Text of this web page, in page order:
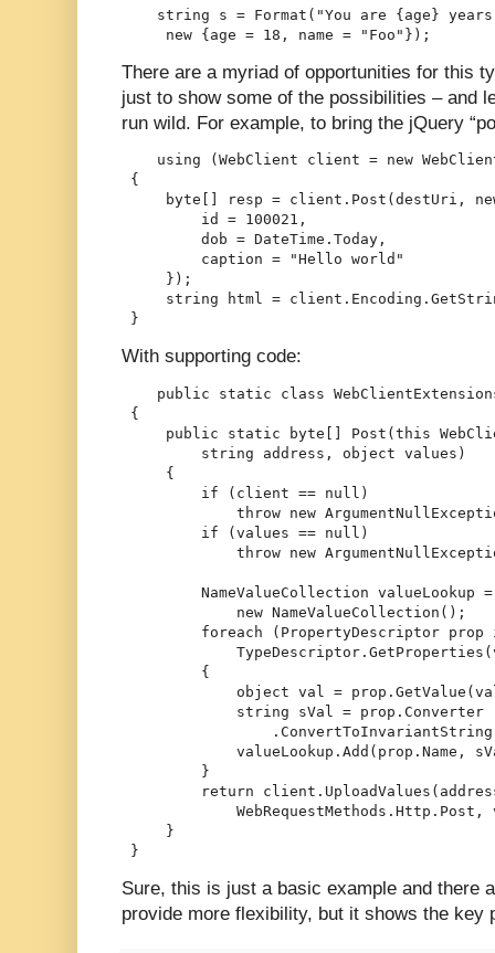
string s = Format("You are {age}
     new {age = 18, name = "Foo"});
There are a myriad of opportunities for this
just to show some of the possibilities – and
run wild. For example, to bring the jQuery
using (WebClient client = new
{
byte[] resp = client.Post(destUri,
         id = 100021,
         dob = DateTime.Today,
         caption = "Hello world"
     });
string html =
}
With supporting code:
public static class
{
public static byte[] Post(this
         string address, object values)
     {
         if (client == null)
throw new
         if (values == null)
throw new
         NameValueCollection valueLookup =
             new NameValueCollection();
foreach (PropertyDescriptor prop
         {
object val =
             string sVal = prop.Converter
valueLookup.Add(prop.Name,
         }
return
WebRequestMethods.Http.Post,
     }
}
Sure, this is just a basic example and there
provide more flexibility, but it shows the key